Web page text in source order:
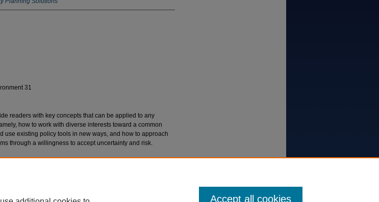
31
readers with key concepts that can be applied to any
how to work with diverse interests toward a common
use existing policy tools in new ways, and how to approach
through a willingness to accept uncertainty and risk.
Accept all cookies